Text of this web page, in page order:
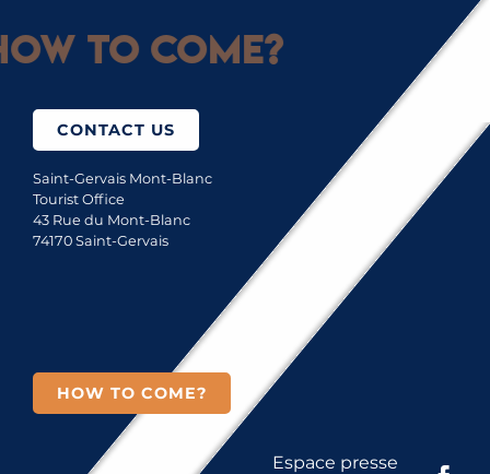
to come?
CONTACT US
Saint-Gervais Mont-Blanc
Tourist Office
43 Rue du Mont-Blanc
74170 Saint-Gervais
HOW TO COME?
Espace presse